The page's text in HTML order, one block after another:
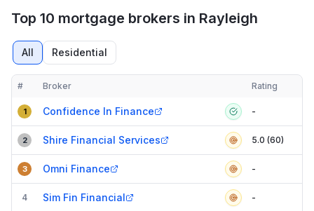
Top 10 mortgage brokers in Rayleigh
All Residential
Compact table of top mortgage brokers in Rayleigh
# Broker Verified
Rating
1 Confidence In Finance -
2 Shire Financial Services 5.0 (60)
3 Omni Finance -
4 Sim Fin Financial -